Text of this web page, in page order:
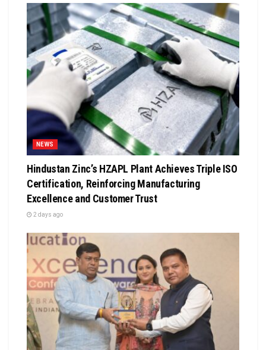
NEWS
Hindustan Zinc’s HZAPL Plant Achieves Triple ISO
Certification, Reinforcing Manufacturing
Excellence and Customer Trust
2 days ago